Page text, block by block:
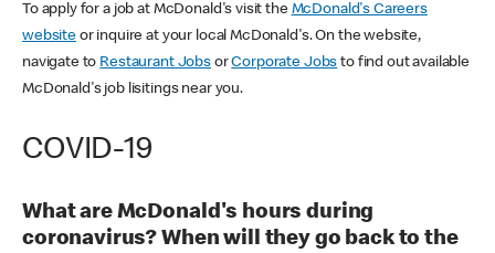
To apply for a job at McDonald's visit the McDonald's Careers
websiteor inquire at your local McDonald's. On the website,
navigate to Restaurant JobsorCorporate Jobs to find out available
McDonald's job lisitings near you.
COVID-19
What are McDonald's hours during
coronavirus? When will they go back to the